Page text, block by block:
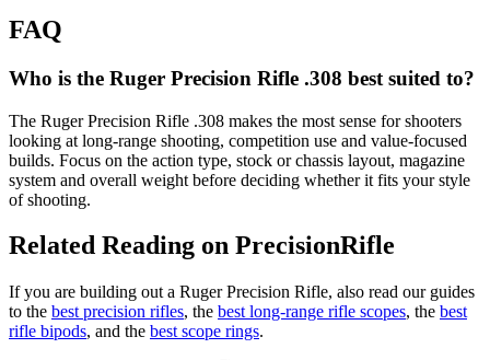
FAQ
Who is the Ruger Precision Rifle .308 best suited to?
The Ruger Precision Rifle .308 makes the most sense for shooters
looking at long-range shooting, competition use and value-focused
builds. Focus on the action type, stock or chassis layout, magazine
system and overall weight before deciding whether it fits your style
of shooting.
Related Reading on PrecisionRifle
If you are building out a Ruger Precision Rifle, also read our guides
to the best precision rifles, the best long-range rifle scopes, the best
rifle bipods, and the best scope rings.